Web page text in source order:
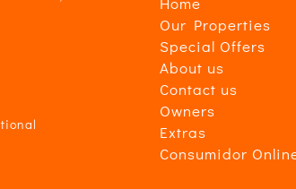
Our Properties
Special Offers
About us
Contact us
Owners
Extras
Consumidor